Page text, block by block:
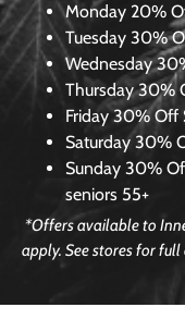
Monday 20%
Tuesday 30%
Wednesday
Thursday 30%
Friday 30% Off
Saturday 30%
Sunday 30%
seniors 55+
*Offers available to
apply. See stores for full